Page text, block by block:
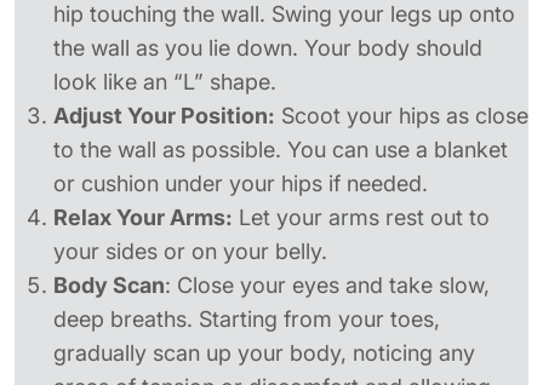
hip touching the wall. Swing your legs up onto
the wall as you lie down. Your body should
look like an “L” shape.
Adjust Your Position: Scoot your hips as close
to the wall as possible. You can use a blanket
or cushion under your hips if needed.
Relax Your Arms: Let your arms rest out to
your sides or on your belly.
Body Scan: Close your eyes and take slow,
deep breaths. Starting from your toes,
gradually scan up your body, noticing any